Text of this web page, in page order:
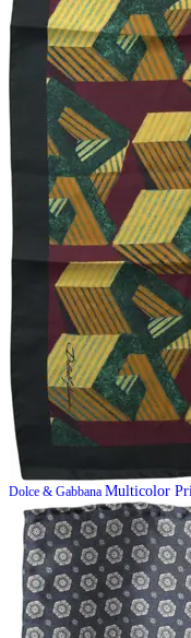
Dolce & Gabbana Multicolor